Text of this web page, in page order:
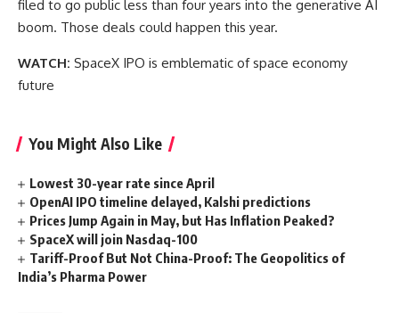
filed to go public less than four years into the generative AI
boom. Those deals could happen this year.
WATCH: SpaceX IPO is emblematic of space economy
future
You Might Also Like
Lowest 30-year rate since April
OpenAI IPO timeline delayed, Kalshi predictions
Prices Jump Again in May, but Has Inflation Peaked?
SpaceX will join Nasdaq-100
Tariff-Proof But Not China-Proof: The Geopolitics of
India’s Pharma Power